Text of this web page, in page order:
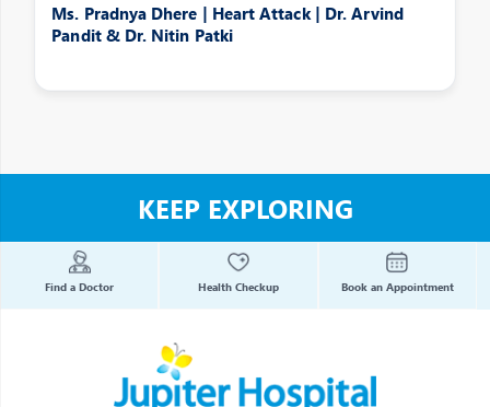
Ms. Pradnya Dhere | Heart Attack | Dr. Arvind
Pandit & Dr. Nitin Patki
KEEP EXPLORING
Find a Doctor Health Checkup Book an Appointment